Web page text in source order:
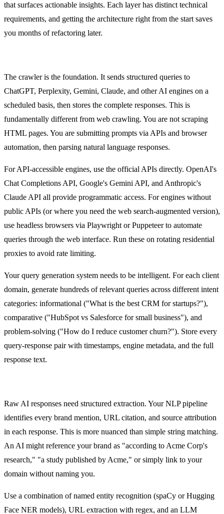
that surfaces actionable insights. Each layer has distinct technical
requirements, and getting the architecture right from the start saves
you months of refactoring later.
The crawler is the foundation. It sends structured queries to
ChatGPT, Perplexity, Gemini, Claude, and other AI engines on a
scheduled basis, then stores the complete responses. This is
fundamentally different from web crawling. You are not scraping
HTML pages. You are submitting prompts via APIs and browser
automation, then parsing natural language responses.
For API-accessible engines, use the official APIs directly. OpenAI's
Chat Completions API, Google's Gemini API, and Anthropic's
Claude API all provide programmatic access. For engines without
public APIs (or where you need the web search-augmented version),
use headless browsers via Playwright or Puppeteer to automate
queries through the web interface. Run these on rotating residential
proxies to avoid rate limiting.
Your query generation system needs to be intelligent. For each client
domain, generate hundreds of relevant queries across different intent
categories: informational ("What is the best CRM for startups?"),
comparative ("HubSpot vs Salesforce for small business"), and
problem-solving ("How do I reduce customer churn?"). Store every
query-response pair with timestamps, engine metadata, and the full
response text.
Raw AI responses need structured extraction. Your NLP pipeline
identifies every brand mention, URL citation, and source attribution
in each response. This is more nuanced than simple string matching.
An AI might reference your brand as "according to Acme Corp's
research," "a study published by Acme," or simply link to your
domain without naming you.
Use a combination of named entity recognition (spaCy or Hugging
Face NER models), URL extraction with regex, and an LLM